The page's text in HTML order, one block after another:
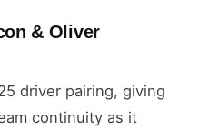
& Oliver
driver pairing, giving
continuity as it